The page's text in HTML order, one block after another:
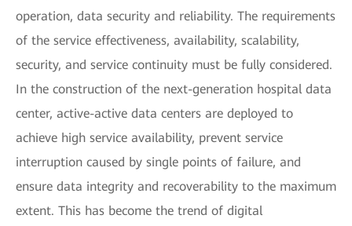
operation, data security and reliability. The requirements
of the service effectiveness, availability, scalability,
security, and service continuity must be fully considered.
In the construction of the next-generation hospital data
center, active-active data centers are deployed to
achieve high service availability, prevent service
interruption caused by single points of failure, and
ensure data integrity and recoverability to the maximum
extent. This has become the trend of digital